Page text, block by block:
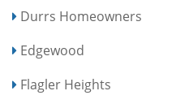
Durrs Homeowners
Edgewood
Flagler Heights